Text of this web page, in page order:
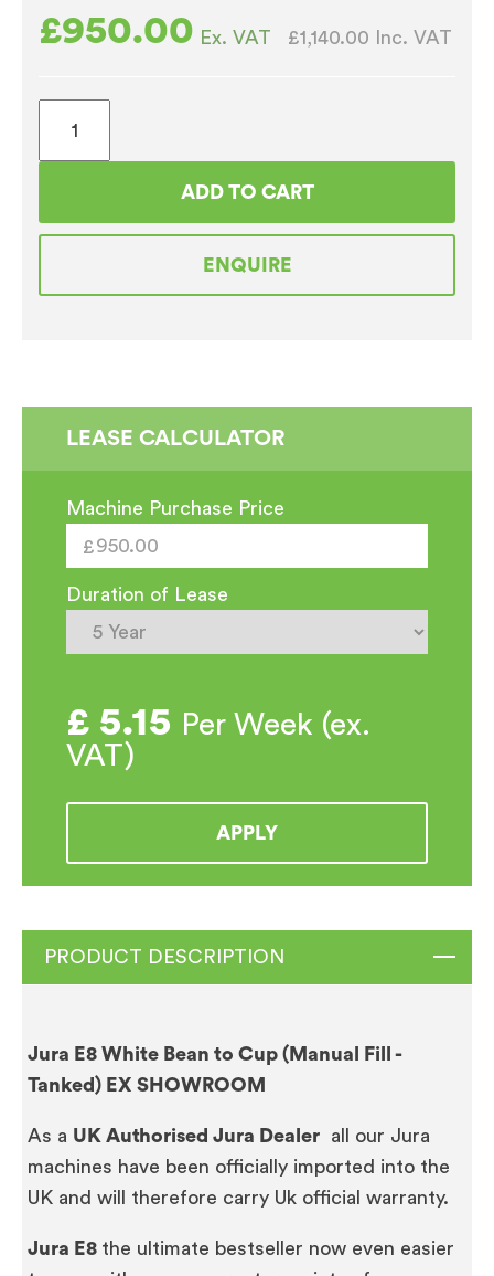
£950.00 Ex. VAT £1,140.00 Inc. VAT
to
Coffee
ADD TO CART
ENQUIRE
LEASE CALCULATOR
Machine Purchase Price
Duration of Lease
£ 5.15 Per Week (ex.
VAT)
APPLY
PRODUCT DESCRIPTION
Jura E8 White Bean to Cup (Manual Fill -
Tanked) EX SHOWROOM
As a UK Authorised Jura Dealer all our Jura
machines have been officially imported into the
UK and will therefore carry Uk official warranty.
Jura E8 the ultimate bestseller now even easier